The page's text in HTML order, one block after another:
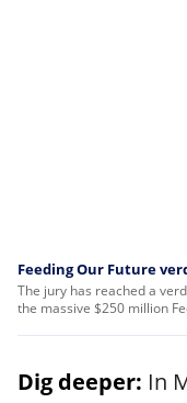
Feeding Our Future
The jury has reached a
the massive $250 million
Dig deeper: In